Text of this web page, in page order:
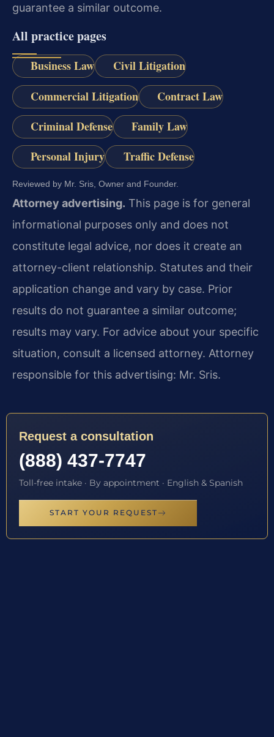
guarantee a similar outcome.
All practice pages
Business Law
Civil Litigation
Commercial Litigation
Contract Law
Criminal Defense
Family Law
Personal Injury
Traffic Defense
Reviewed by Mr. Sris, Owner and Founder.
Attorney advertising. This page is for general
informational purposes only and does not
constitute legal advice, nor does it create an
attorney-client relationship. Statutes and their
application change and vary by case. Prior
results do not guarantee a similar outcome;
results may vary. For advice about your specific
situation, consult a licensed attorney. Attorney
responsible for this advertising: Mr. Sris.
Request a consultation
(888) 437-7747
Toll-free intake · By appointment · English & Spanish
START YOUR REQUEST